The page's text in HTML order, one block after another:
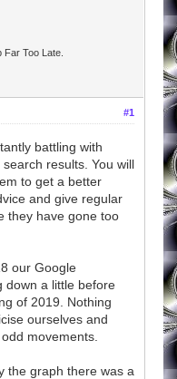
Far Too Late.
#1
battling with
results. You will
to get a better
and give regular
they have gone too
our Google
down a little before
of 2019. Nothing
ourselves and
movements.
the graph there was a